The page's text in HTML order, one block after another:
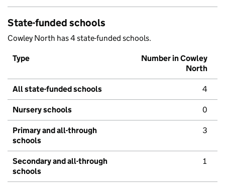
State-funded schools
Cowley North has 4 state-funded schools.
Type
Number in Cowley
North
All state-funded schools 4
Nursery schools 0
Primary and all-through
schools
3
Secondary and all-through
schools
1